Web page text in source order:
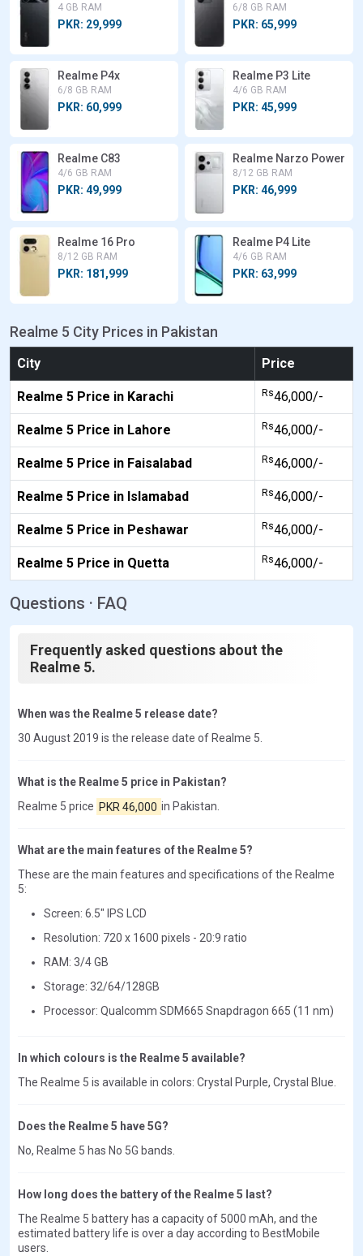
4 GB RAM
PKR: 29,999
6/8 GB RAM
PKR: 65,999
Realme P4x
6/8 GB RAM
PKR: 60,999
Realme P3 Lite
4/6 GB RAM
PKR: 45,999
Realme C83
4/6 GB RAM
PKR: 49,999
Realme Narzo Power
8/12 GB RAM
PKR: 46,999
Realme 16 Pro
8/12 GB RAM
PKR: 181,999
Realme P4 Lite
4/6 GB RAM
PKR: 63,999
Realme 5 City Prices in Pakistan
City Price
Realme 5 Price in Karachi Rs46,000/-
Realme 5 Price in Lahore Rs46,000/-
Realme 5 Price in Faisalabad Rs46,000/-
Realme 5 Price in Islamabad Rs46,000/-
Realme 5 Price in Peshawar Rs46,000/-
Realme 5 Price in Quetta Rs46,000/-
Questions · FAQ
Frequently asked questions about the
Realme 5.
When was the Realme 5 release date?
30 August 2019 is the release date of Realme 5.
What is the Realme 5 price in Pakistan?
Realme 5 price PKR 46,000 in Pakistan.
What are the main features of the Realme 5?
These are the main features and specifications of the Realme
5:
Screen: 6.5" IPS LCD
Resolution: 720 x 1600 pixels - 20:9 ratio
RAM: 3/4 GB
Storage: 32/64/128GB
Processor: Qualcomm SDM665 Snapdragon 665 (11 nm)
In which colours is the Realme 5 available?
The Realme 5 is available in colors: Crystal Purple, Crystal Blue.
Does the Realme 5 have 5G?
No, Realme 5 has No 5G bands.
How long does the battery of the Realme 5 last?
The Realme 5 battery has a capacity of 5000 mAh, and the
estimated battery life is over a day according to BestMobile
users.